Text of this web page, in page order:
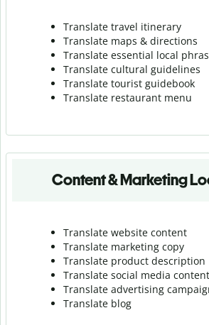
Translate travel itinerary
Translate maps & directions
Translate essential local
Translate cultural guidelines
Translate tourist guidebook
Translate restaurant menu
Content & Marketing
Translate website content
Translate marketing copy
Translate product description
Translate social media content
Translate advertising
Translate blog